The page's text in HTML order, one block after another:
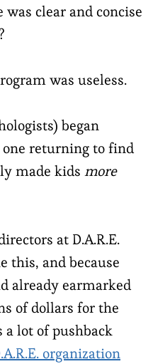
clear and concise
was useless.
began
returning to find
made kids more
at D.A.R.E.
this, and because
already earmarked
of dollars for the
a lot of pushback
organization